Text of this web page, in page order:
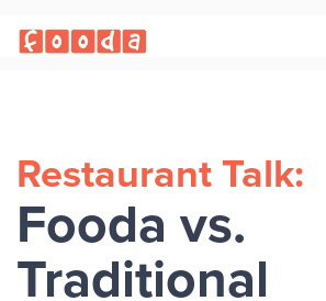
Restaurant Talk:
Fooda vs.
Traditional